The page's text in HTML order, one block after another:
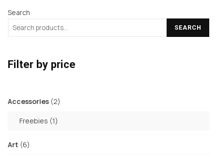
Search
SEARCH
Filter by price
Accessories 22
Freebies 11
Art 66